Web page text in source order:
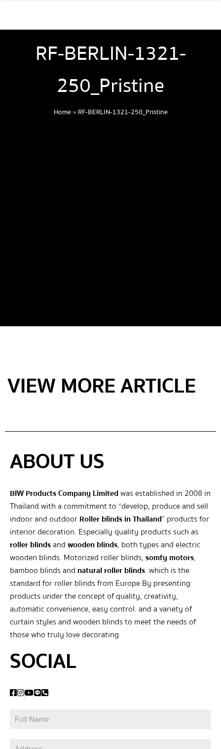
RF-BERLIN-1321-
250_Pristine
Home» RF-BERLIN-1321-250_Pristine
VIEW MORE ARTICLE
ABOUT US
BIW Products Company Limitedwas established in 2008 in
Thailand with a commitment to “develop, produce and sell
indoor and outdoorRoller blinds in Thailand” products for
interior decoration. Especially quality products such as
roller blindsandwooden blinds, both types and electric
wooden blinds. Motorized roller blinds,somfy motors,
bamboo blinds and natural roller blinds. which is the
standard for roller blinds from Europe By presenting
products under the concept of quality, creativity,
automatic convenience, easy control. and a variety of
curtain styles and wooden blinds to meet the needs of
those who truly love decorating.
SOCIAL